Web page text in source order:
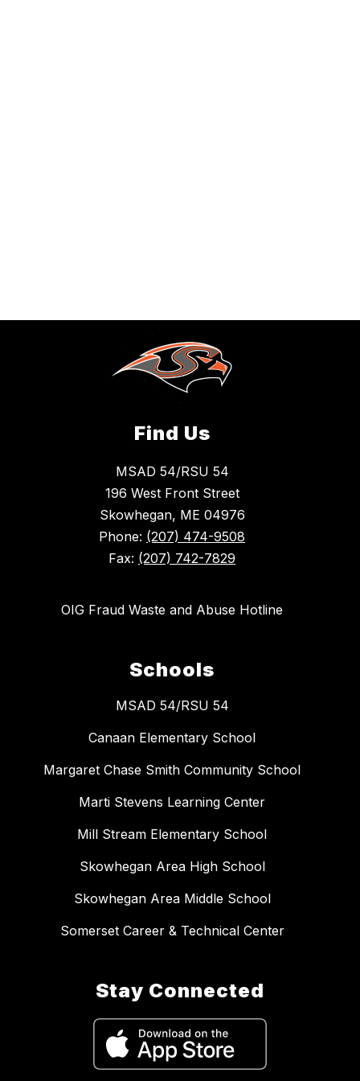
Find Us
MSAD 54/RSU 54
196 West Front Street
Skowhegan, ME 04976
Phone: (207) 474-9508
Fax: (207) 742-7829
OIG Fraud Waste and Abuse Hotline
Schools
MSAD 54/RSU 54
Canaan Elementary School
Margaret Chase Smith Community School
Marti Stevens Learning Center
Mill Stream Elementary School
Skowhegan Area High School
Skowhegan Area Middle School
Somerset Career & Technical Center
Stay Connected